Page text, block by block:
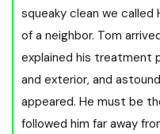
squeaky clean we
of a neighbor. Tom
explained his treatment
and exterior, and
appeared. He must be
followed him far away